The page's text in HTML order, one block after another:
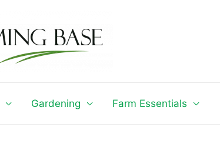
Gardening Farm Essentials